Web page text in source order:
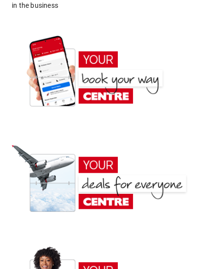
in the business